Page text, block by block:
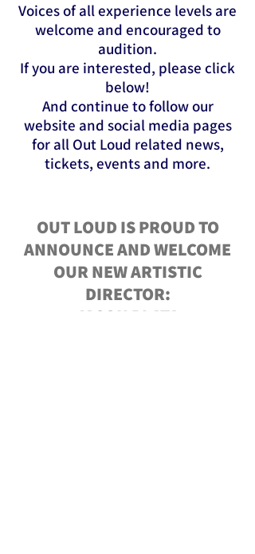
Voices of all experience levels are
welcome and encouraged to
audition.
If you are interested, please click
below!
And continue to follow our
website and social media pages
for all Out Loud related news,
tickets, events and more.
OUT LOUD IS PROUD TO
ANNOUNCE AND WELCOME
OUR NEW ARTISTIC
DIRECTOR:
JASON PLATA